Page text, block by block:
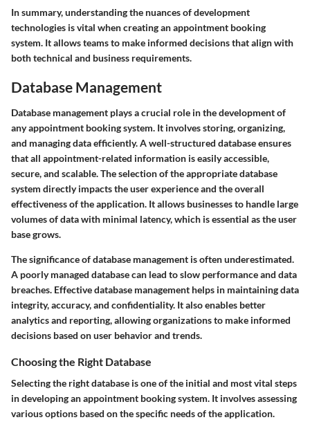
In summary, understanding the nuances of development
technologies is vital when creating an appointment booking
system. It allows teams to make informed decisions that align with
both technical and business requirements.
Database Management
Database management plays a crucial role in the development of
any appointment booking system. It involves storing, organizing,
and managing data efficiently. A well-structured database ensures
that all appointment-related information is easily accessible,
secure, and scalable. The selection of the appropriate database
system directly impacts the user experience and the overall
effectiveness of the application. It allows businesses to handle large
volumes of data with minimal latency, which is essential as the user
base grows.
The significance of database management is often underestimated.
A poorly managed database can lead to slow performance and data
breaches. Effective database management helps in maintaining data
integrity, accuracy, and confidentiality. It also enables better
analytics and reporting, allowing organizations to make informed
decisions based on user behavior and trends.
Choosing the Right Database
Selecting the right database is one of the initial and most vital steps
in developing an appointment booking system. It involves assessing
various options based on the specific needs of the application.